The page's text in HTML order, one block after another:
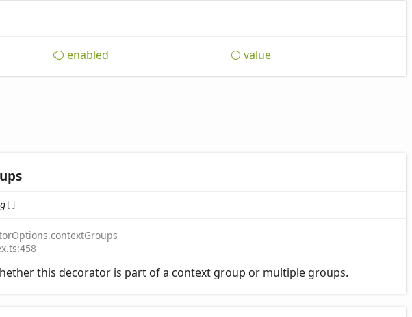
enabled value
[]
.contextGroups
this decorator is part of a context group or multiple groups.